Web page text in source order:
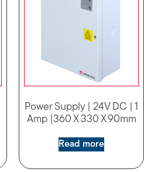
Power Supply | 24V DC | 1
Amp |360 X 330 X 90mm
Read more